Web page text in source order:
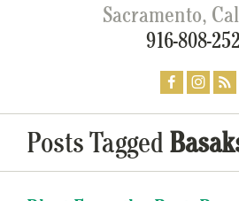
Sacramento,
916-808-
Posts Tagged